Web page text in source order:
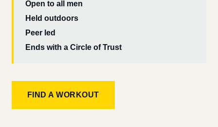
Open to all men
Held outdoors
Peer led
Ends with a Circle of Trust
FIND A WORKOUT